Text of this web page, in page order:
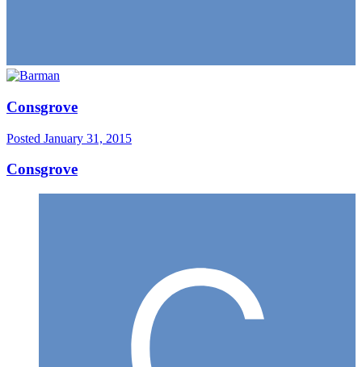
Consgrove
Posted January 31, 2015
Consgrove